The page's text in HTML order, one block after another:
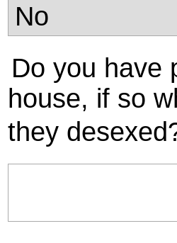
Do you have
house, if so
they